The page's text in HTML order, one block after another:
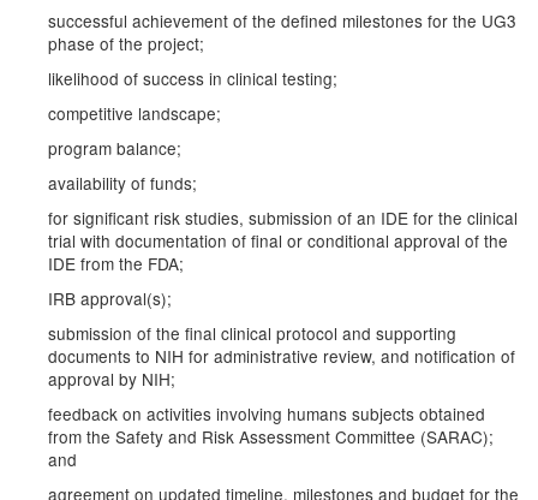
successful achievement of the defined milestones for the UG3
phase of the project;
likelihood of success in clinical testing;
competitive landscape;
program balance;
availability of funds;
for significant risk studies, submission of an IDE for the clinical
trial with documentation of final or conditional approval of the
IDE from the FDA;
IRB approval(s);
submission of the final clinical protocol and supporting
documents to NIH for administrative review, and notification of
approval by NIH;
feedback on activities involving humans subjects obtained
from the Safety and Risk Assessment Committee (SARAC);
and
agreement on updated timeline, milestones and budget for the